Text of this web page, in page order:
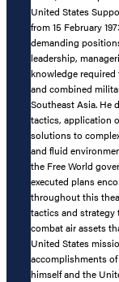
United States
from 15 February
demanding
leadership,
knowledge
and combined
Southeast Asia. He
tactics, application
solutions to
and fluid
the Free World
executed plans
throughout this
tactics and
combat air assets
United States
accomplishments
himself and the